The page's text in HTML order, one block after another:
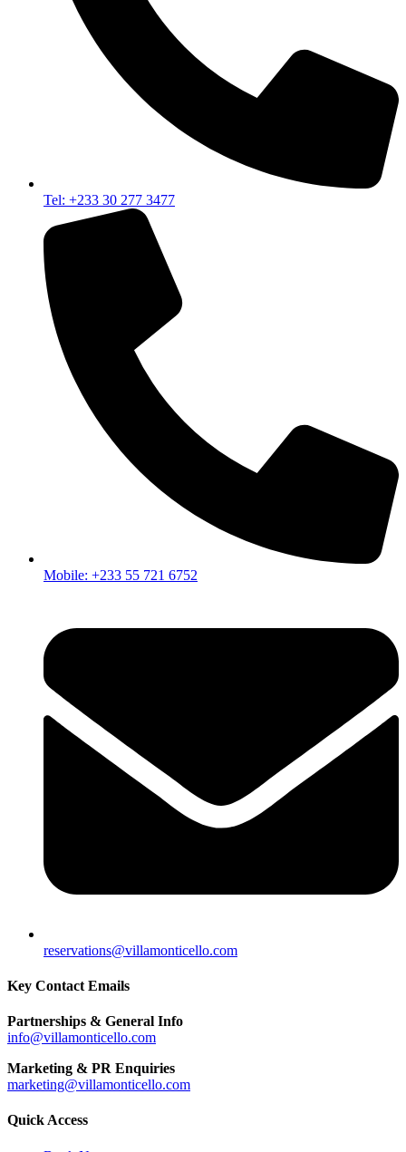
Tel: +233 30 277 3477
Mobile: +233 55 721 6752
reservations@villamonticello.com
Key Contact Emails
Partnerships & General Info
info@villamonticello.com
Marketing & PR Enquiries
marketing@villamonticello.com
Quick Access